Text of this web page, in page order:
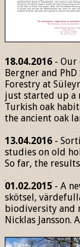
18.04.2016 - Our
Bergner and
Forestry at
just started up
Turkish oak
the ancient oak
13.04.2016 -
studies on old
So far, the
01.02.2015- A
skötsel,
biodiversity and
Nicklas Jansson.